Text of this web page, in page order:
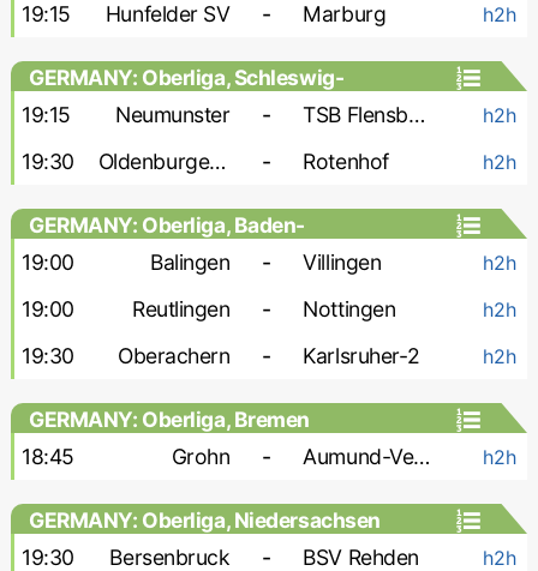
19:15
Hunfelder SV - Marburg h2h
GERMANY: Oberliga, Schleswig-
Holstein
19:15 Neumunster - TSB Flensburg h2h
19:30 Oldenburger SV - Rotenhof h2h
GERMANY: Oberliga, Baden-
Wurttemberg
19:00 Balingen - Villingen h2h
19:00 Reutlingen - Nottingen h2h
19:30 Oberachern - Karlsruher-2 h2h
GERMANY: Oberliga, Bremen
18:45
Grohn - Aumund-Vegesack h2h
GERMANY: Oberliga, Niedersachsen
19:30
Bersenbruck - BSV Rehden h2h